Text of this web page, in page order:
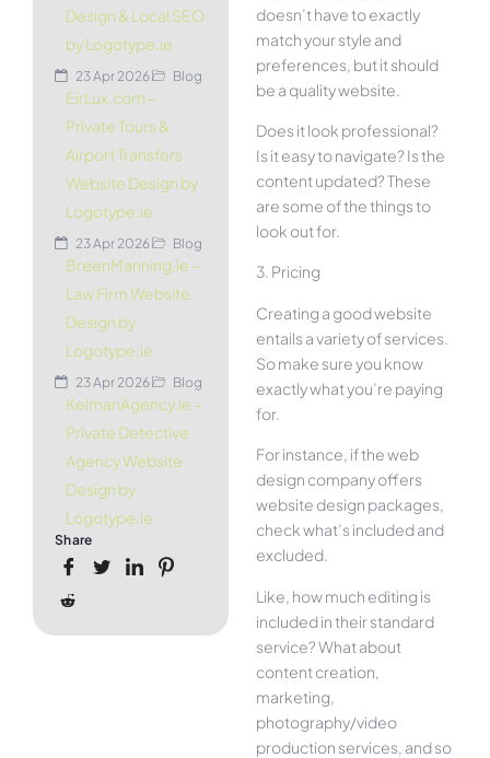
Design & Local SEO
by Logotype.ie
23 Apr 2026 Blog
EirLux.com –
Private Tours &
Airport Transfers
Website Design by
Logotype.ie
23 Apr 2026 Blog
BreenManning.ie –
Law Firm Website
Design by
Logotype.ie
23 Apr 2026 Blog
KelmanAgency.ie –
Private Detective
Agency Website
Design by
Logotype.ie
Share
doesn’t have to exactly
match your style and
preferences, but it should
be a quality website.
Does it look professional?
Is it easy to navigate? Is the
content updated? These
are some of the things to
look out for.
3. Pricing
Creating a good website
entails a variety of services.
So make sure you know
exactly what you’re paying
for.
For instance, if the web
design company offers
website design packages,
check what’s included and
excluded.
Like, how much editing is
included in their standard
service? What about
content creation,
marketing,
photography/video
production services, and so